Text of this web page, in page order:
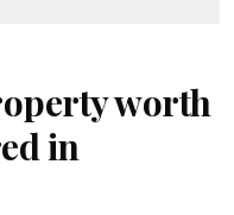
worth
in